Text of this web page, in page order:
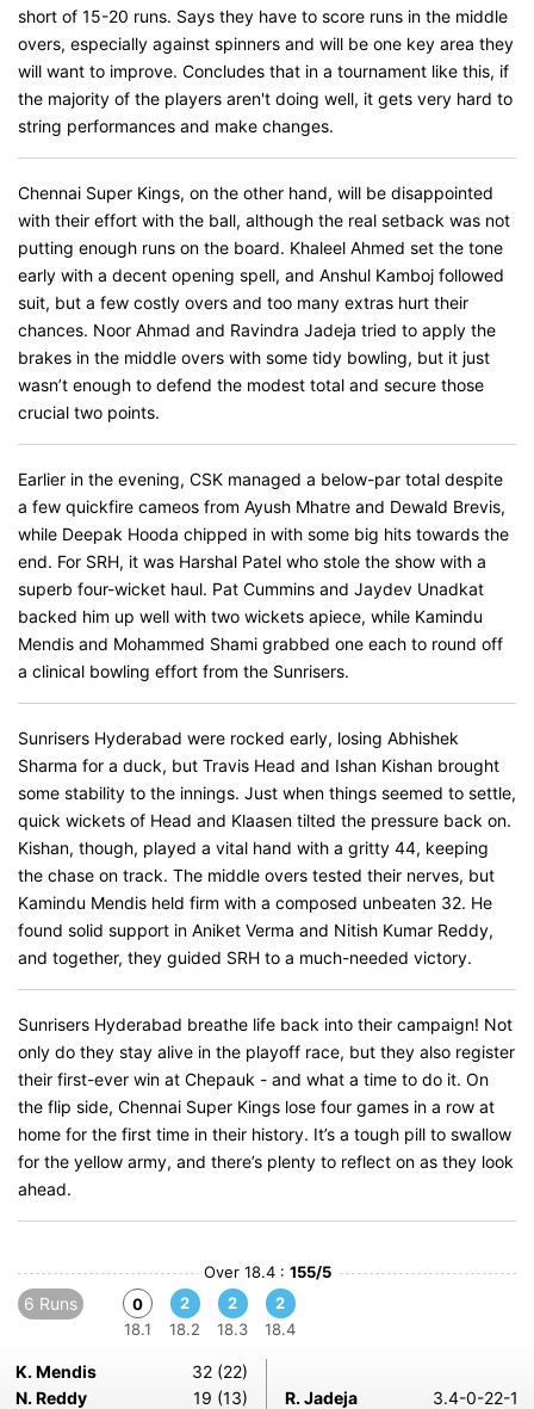
short of 15-20 runs. Says they have to score runs in the middle
overs, especially against spinners and will be one key area they
will want to improve. Concludes that in a tournament like this, if
the majority of the players aren't doing well, it gets very hard to
string performances and make changes.
Chennai Super Kings, on the other hand, will be disappointed
with their effort with the ball, although the real setback was not
putting enough runs on the board. Khaleel Ahmed set the tone
early with a decent opening spell, and Anshul Kamboj followed
suit, but a few costly overs and too many extras hurt their
chances. Noor Ahmad and Ravindra Jadeja tried to apply the
brakes in the middle overs with some tidy bowling, but it just
wasn’t enough to defend the modest total and secure those
crucial two points.
Earlier in the evening, CSK managed a below-par total despite
a few quickfire cameos from Ayush Mhatre and Dewald Brevis,
while Deepak Hooda chipped in with some big hits towards the
end. For SRH, it was Harshal Patel who stole the show with a
superb four-wicket haul. Pat Cummins and Jaydev Unadkat
backed him up well with two wickets apiece, while Kamindu
Mendis and Mohammed Shami grabbed one each to round off
a clinical bowling effort from the Sunrisers.
Sunrisers Hyderabad were rocked early, losing Abhishek
Sharma for a duck, but Travis Head and Ishan Kishan brought
some stability to the innings. Just when things seemed to settle,
quick wickets of Head and Klaasen tilted the pressure back on.
Kishan, though, played a vital hand with a gritty 44, keeping
the chase on track. The middle overs tested their nerves, but
Kamindu Mendis held firm with a composed unbeaten 32. He
found solid support in Aniket Verma and Nitish Kumar Reddy,
and together, they guided SRH to a much-needed victory.
Sunrisers Hyderabad breathe life back into their campaign! Not
only do they stay alive in the playoff race, but they also register
their first-ever win at Chepauk - and what a time to do it. On
the flip side, Chennai Super Kings lose four games in a row at
home for the first time in their history. It’s a tough pill to swallow
for the yellow army, and there’s plenty to reflect on as they look
ahead.
Over 18.4 : 155/5
6 Runs
0
18.1
2
18.2
2
18.3
2
18.4
K. Mendis
32 (22)
N. Reddy
19 (13) R. Jadeja 3.4-0-22-1